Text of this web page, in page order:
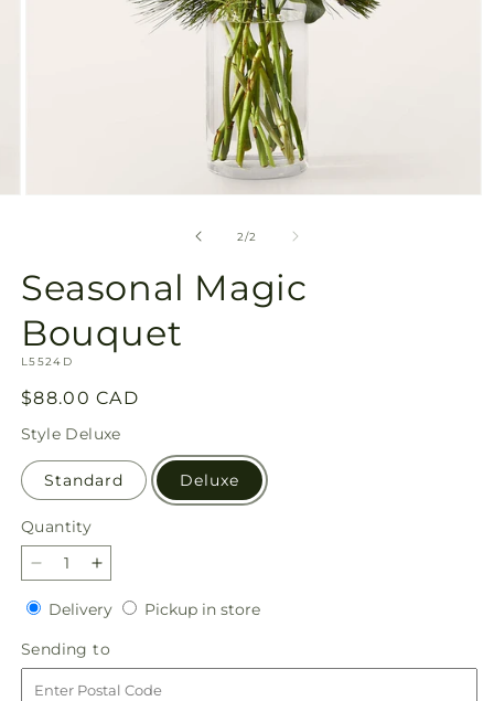
2/of
2
Seasonal Magic
Bouquet
SKU:
L5524D
Regular
price
$88.00 CAD
Style Deluxe
Standard Deluxe
Quantity
Quantity
Decrease
quantity
for
Seasonal
Magic
Bouquet
Increase
quantity
for
Seasonal
Magic
Bouquet
DeliveryDeliveryPickup in storePickup
Sending to
to